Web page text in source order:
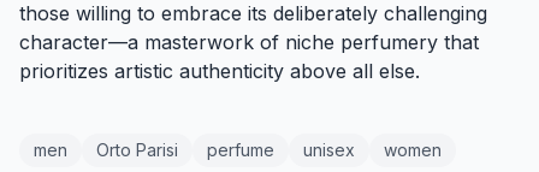
those willing to embrace its deliberately challenging
character—a masterwork of niche perfumery that
prioritizes artistic authenticity above all else.
men Orto Parisi perfume unisex women